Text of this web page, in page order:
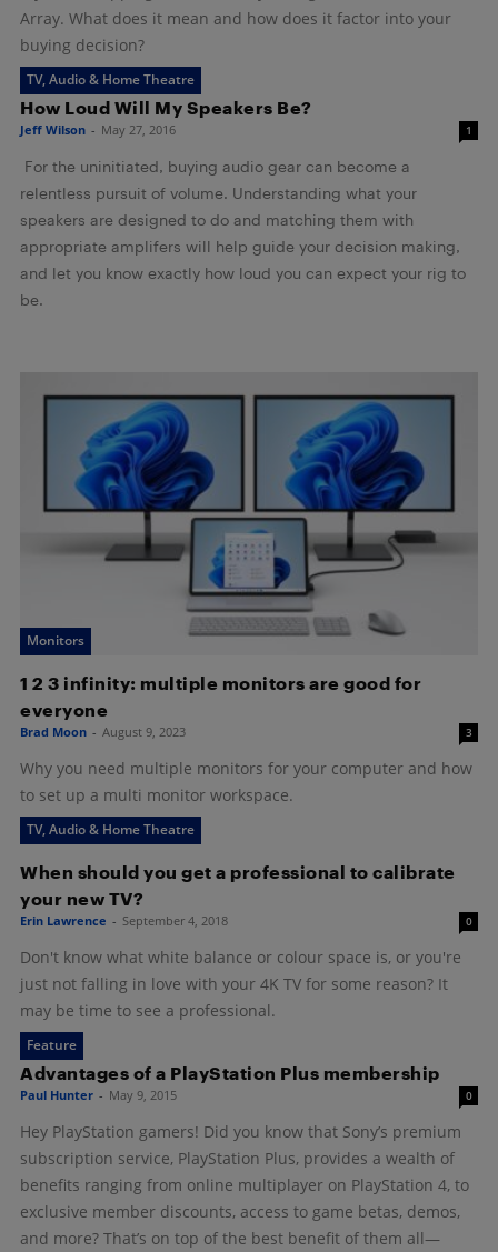
Array. What does it mean and how does it factor into your
buying decision?
TV, Audio & Home Theatre
How Loud Will My Speakers Be?
Jeff Wilson - May 27, 2016 1
For the uninitiated, buying audio gear can become a
relentless pursuit of volume. Understanding what your
speakers are designed to do and matching them with
appropriate amplifers will help guide your decision making,
and let you know exactly how loud you can expect your rig to
be.
Monitors
1 2 3 infinity: multiple monitors are good for
everyone
Brad Moon - August 9, 2023 3
Why you need multiple monitors for your computer and how
to set up a multi monitor workspace.
TV, Audio & Home Theatre
When should you get a professional to calibrate
your new TV?
Erin Lawrence - September 4, 2018 0
Don't know what white balance or colour space is, or you're
just not falling in love with your 4K TV for some reason? It
may be time to see a professional.
Feature
Advantages of a PlayStation Plus membership
Paul Hunter - May 9, 2015 0
Hey PlayStation gamers! Did you know that Sony’s premium
subscription service, PlayStation Plus, provides a wealth of
benefits ranging from online multiplayer on PlayStation 4, to
exclusive member discounts, access to game betas, demos,
and more? That’s on top of the best benefit of them all—